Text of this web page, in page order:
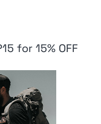
for 15% OFF